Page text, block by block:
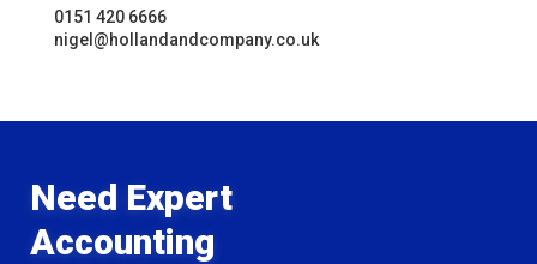
0151 420 6666
nigel@hollandandcompany.co.uk
Need Expert
Accounting